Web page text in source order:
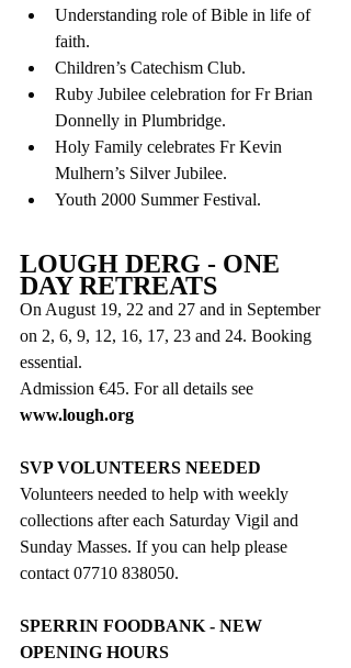
Understanding role of Bible in life of
faith.
Children’s Catechism Club.
Ruby Jubilee celebration for Fr Brian
Donnelly in Plumbridge.
Holy Family celebrates Fr Kevin
Mulhern’s Silver Jubilee.
Youth 2000 Summer Festival.
LOUGH DERG - ONE
DAY RETREATS
On August 19, 22 and 27 and in September
on 2, 6, 9, 12, 16, 17, 23 and 24. Booking
essential.
Admission €45. For all details see
www.lough.org
SVP VOLUNTEERS NEEDED
Volunteers needed to help with weekly
collections after each Saturday Vigil and
Sunday Masses. If you can help please
contact 07710 838050.
SPERRIN FOODBANK - NEW
OPENING HOURS